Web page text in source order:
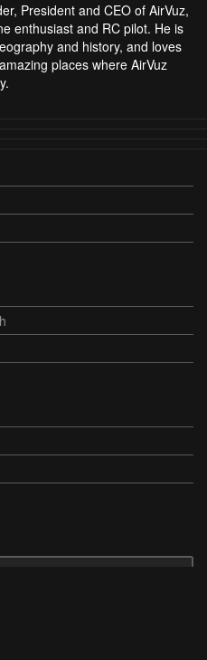
President and CEO of AirVuz,
enthusiast and RC pilot. He is
and history, and loves
places where AirVuz